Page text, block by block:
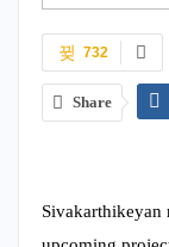
732
Share
Sivakarthikeyan